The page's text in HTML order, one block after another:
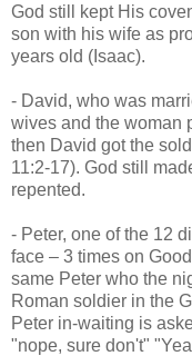
God still kept His
son with his wife as
years old (Isaac).
- David, who was
wives and the woman
then David got the
11:2-17). God still
repented.
- Peter, one of the 12
face – 3 times on
same Peter who the
Roman soldier in the
Peter in-waiting is
"nope, sure don't"